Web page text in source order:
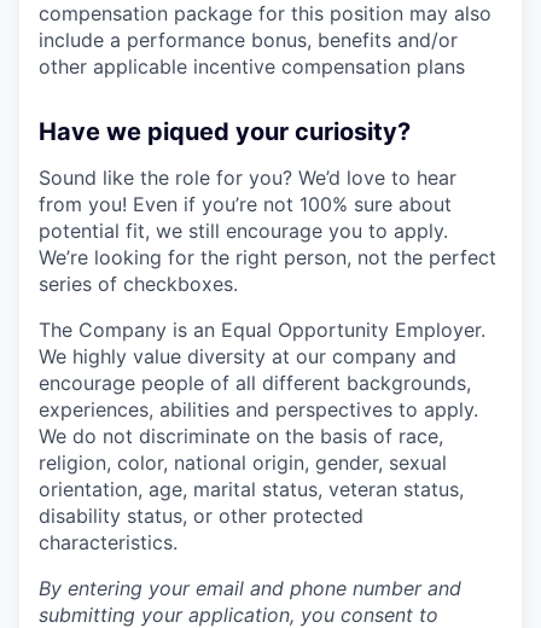
compensation package for this position may also
include a performance bonus, benefits and/or
other applicable incentive compensation plans
Have we piqued your curiosity?
Sound like the role for you? We’d love to hear
from you! Even if you’re not 100% sure about
potential fit, we still encourage you to apply.
We’re looking for the right person, not the perfect
series of checkboxes.
The Company is an Equal Opportunity Employer.
We highly value diversity at our company and
encourage people of all different backgrounds,
experiences, abilities and perspectives to apply.
We do not discriminate on the basis of race,
religion, color, national origin, gender, sexual
orientation, age, marital status, veteran status,
disability status, or other protected
characteristics.
By entering your email and phone number and
submitting your application, you consent to